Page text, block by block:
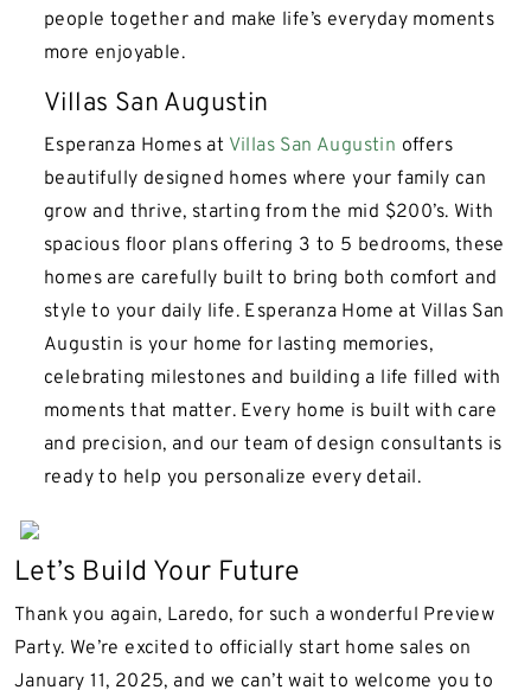
people together and make life’s everyday moments
more enjoyable.
Villas San Augustin
Esperanza Homes at Villas San Augustin offers
beautifully designed homes where your family can
grow and thrive, starting from the mid $200’s. With
spacious floor plans offering 3 to 5 bedrooms, these
homes are carefully built to bring both comfort and
style to your daily life. Esperanza Home at Villas San
Augustin is your home for lasting memories,
celebrating milestones and building a life filled with
moments that matter. Every home is built with care
and precision, and our team of design consultants is
ready to help you personalize every detail.
Let’s Build Your Future
Thank you again, Laredo, for such a wonderful Preview
Party. We’re excited to officially start home sales on
January 11, 2025, and we can’t wait to welcome you to